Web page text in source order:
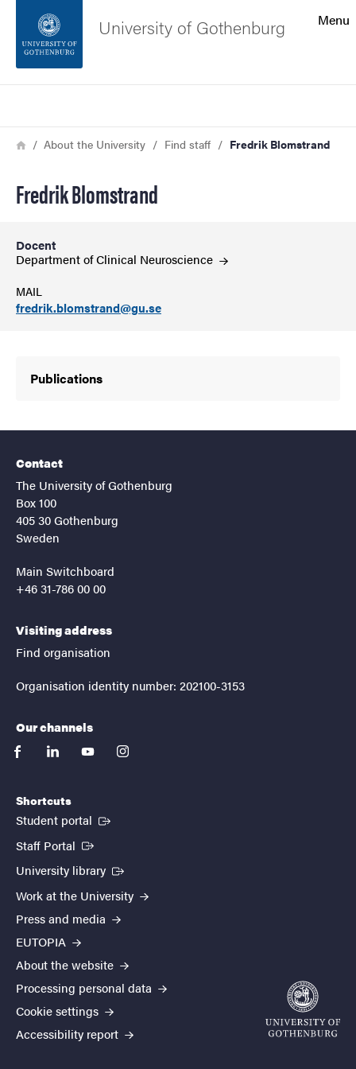
Footer
Menu
University of Gothenburg
Breadcrumb
HomeAbout the University Find staff Fredrik Blomstrand
Fredrik Blomstrand
Docent
Department of Clinical Neuroscience
MAIL
fredrik.blomstrand@gu.se
Publications
Contact
The University of Gothenburg
Box 100
405 30 Gothenburg
Sweden
Main Switchboard
+46 31-786 00 00
Visiting address
Find organisation
Organisation identity number: 202100-3153
Our channels
facebooklinkedinyoutubeinstagram
Shortcuts
Student portal (External link)
Staff Portal (External link)
University library (External link)
Work at the University
Press and media
EUTOPIA
About the website
Processing personal data
Cookie settings
Accessibility report